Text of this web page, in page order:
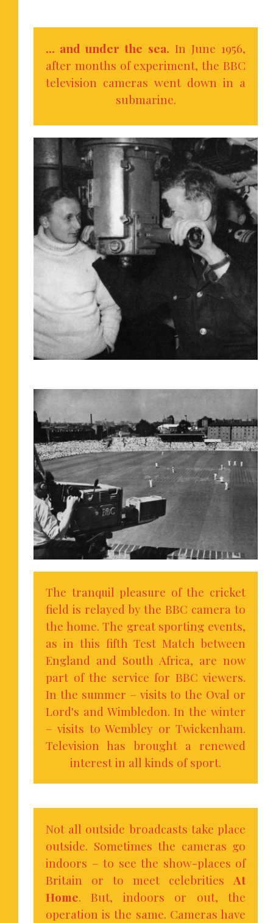
… and under the sea. In June 1956,
after months of experiment, the BBC
television cameras went down in a
submarine.
The tranquil pleasure of the cricket
field is relayed by the BBC camera to
the home. The great sporting events,
as in this fifth Test Match between
England and South Africa, are now
part of the service for BBC viewers.
In the summer – visits to the Oval or
Lord's and Wimbledon. In the winter
– visits to Wembley or Twickenham.
Television has brought a renewed
interest in all kinds of sport.
Not all outside broadcasts take place
outside. Sometimes the cameras go
indoors – to see the show-places of
Britain or to meet celebrities At
Home. But, indoors or out, the
operation is the same. Cameras have